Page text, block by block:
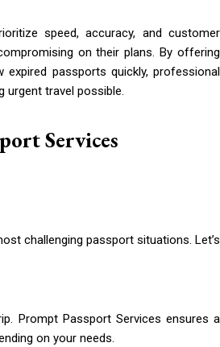
speed, accuracy, and customer
on their plans. By offering
passports quickly, professional
urgent travel possible.
Services
challenging passport situations. Let’s
Prompt Passport Services ensures a
on your needs.